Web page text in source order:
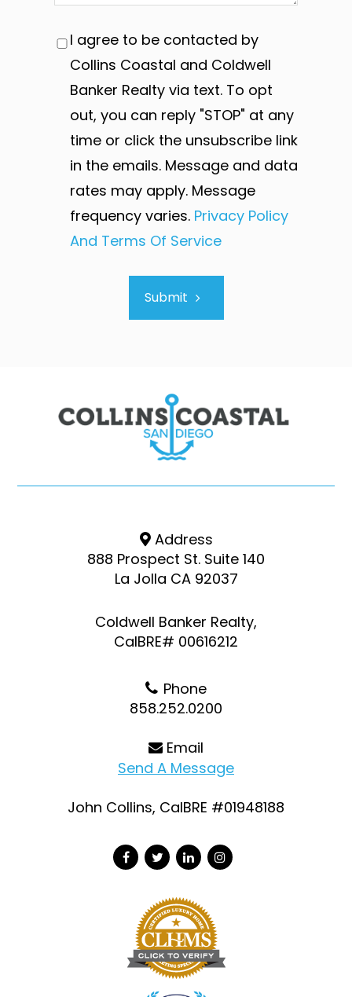
I agree to be contacted by
Collins Coastal and Coldwell
Banker Realty via text. To opt
out, you can reply "STOP" at any
time or click the unsubscribe link
in the emails. Message and data
rates may apply. Message
frequency varies. Privacy Policy
And Terms Of Service
Submit
Address
888 Prospect St. Suite 140
La Jolla CA 92037
Coldwell Banker Realty,
CalBRE# 00616212
Phone
858.252.0200
Email
Send A Message
John Collins, CalBRE #01948188